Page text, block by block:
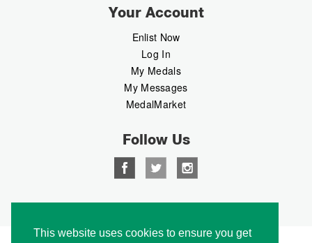
This website uses cookies to ensure you get
Your Account
Enlist Now
Log In
My Medals
My Messages
MedalMarket
Follow Us